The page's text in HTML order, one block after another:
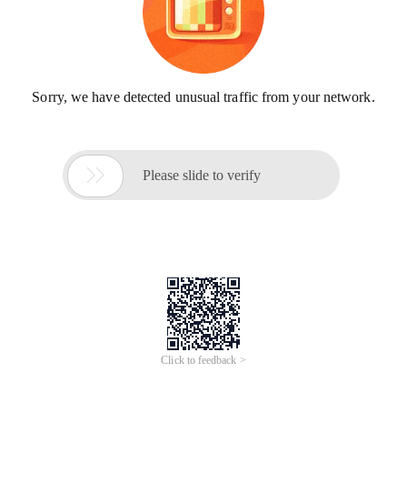
Sorry, we have detected unusual traffic from your network.
 Please slide to verify
Click to feedback >